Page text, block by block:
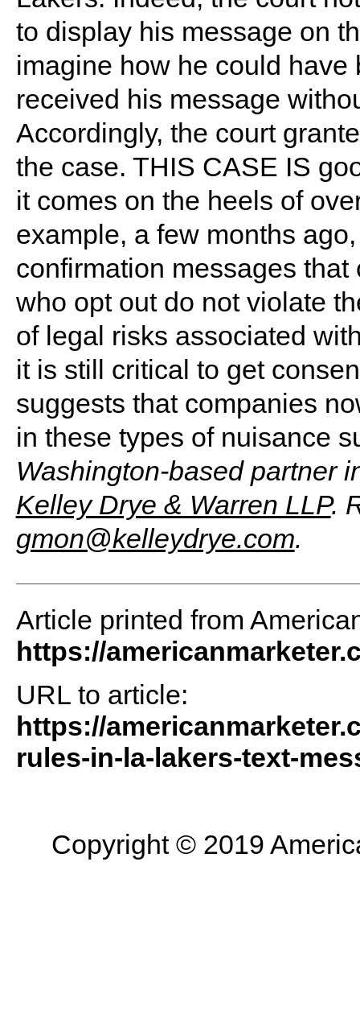
to display his message on
imagine how he could
received his message
Accordingly, the court
the case. THIS CASE IS
it comes on the heels of
example, a few months
confirmation messages
who opt out do not violate
of legal risks associated
it is still critical to get
suggests that companies
in these types of nuisance
Washington-based partner
Kelley Drye & Warren LLP.
gmon@kelleydrye.com.
Article printed from
https://
URL to article:
https://
rules-in-la-lakers-text-
Copyright © 2019